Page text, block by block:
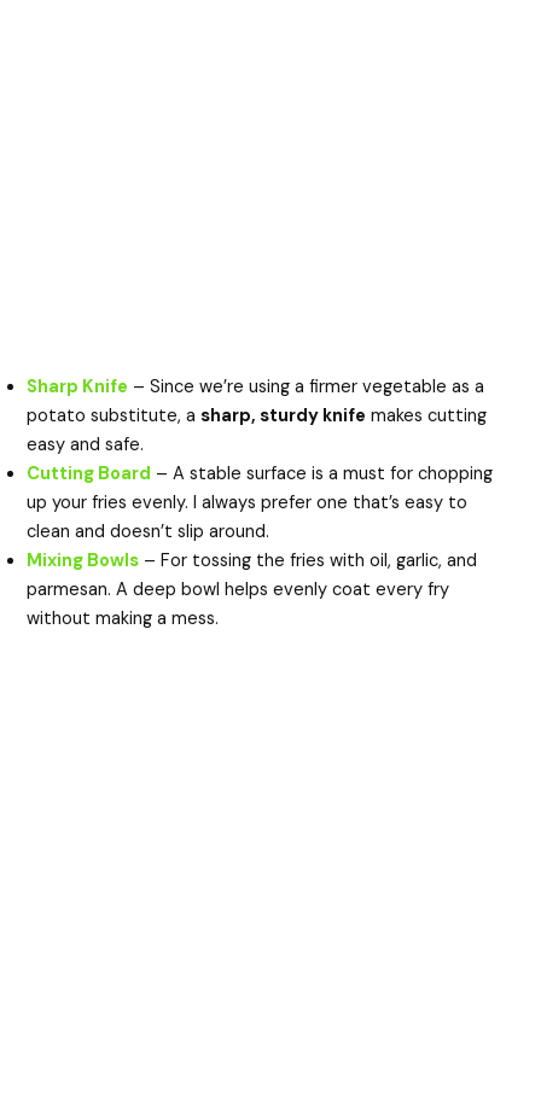
Sharp Knife – Since we’re using a firmer vegetable as a
potato substitute, asharp, sturdy knife makes cutting
easy and safe.
Cutting Board – A stable surface is a must for chopping
up your fries evenly. I always prefer one that’s easy to
clean and doesn’t slip around.
Mixing Bowls – For tossing the fries with oil, garlic, and
parmesan. A deep bowl helps evenly coat every fry
without making a mess.